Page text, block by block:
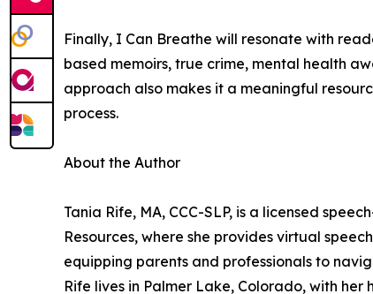
Finally, I Can Breathe will resonate with
based memoirs, true crime, mental health
approach also makes it a meaningful
process.
About the Author
Tania Rife, MA, CCC-SLP, is a licensed
Resources, where she provides virtual
equipping parents and professionals to
Rife lives in Palmer Lake, Colorado, with